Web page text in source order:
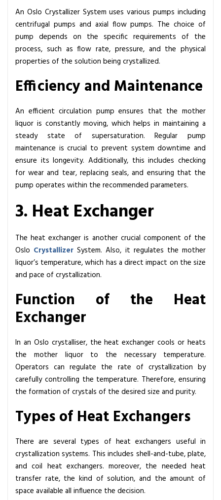
An Oslo Crystallizer System uses various pumps including
centrifugal pumps and axial flow pumps. The choice of
pump depends on the specific requirements of the
process, such as flow rate, pressure, and the physical
properties of the solution being crystallized.
Efficiency and Maintenance
An efficient circulation pump ensures that the mother
liquor is constantly moving, which helps in maintaining a
steady state of supersaturation. Regular pump
maintenance is crucial to prevent system downtime and
ensure its longevity. Additionally, this includes checking
for wear and tear, replacing seals, and ensuring that the
pump operates within the recommended parameters.
3. Heat Exchanger
The heat exchanger is another crucial component of the
Oslo Crystallizer System. Also, it regulates the mother
liquor’s temperature, which has a direct impact on the size
and pace of crystallization.
Function of the Heat
Exchanger
In an Oslo crystalliser, the heat exchanger cools or heats
the mother liquor to the necessary temperature.
Operators can regulate the rate of crystallization by
carefully controlling the temperature. Therefore, ensuring
the formation of crystals of the desired size and purity.
Types of Heat Exchangers
There are several types of heat exchangers useful in
crystallization systems. This includes shell-and-tube, plate,
and coil heat exchangers. moreover, the needed heat
transfer rate, the kind of solution, and the amount of
space available all influence the decision.